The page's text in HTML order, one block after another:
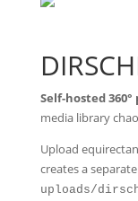
Self-hosted
media library
Upload
creates a
uploads/